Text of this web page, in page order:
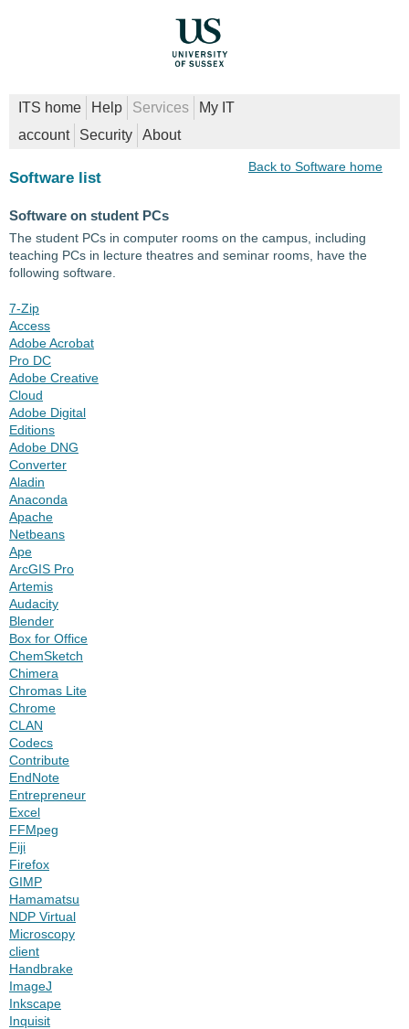
ITS home Help Services
My IT
account
Security About
Back to Software home
Software list
Software on student PCs
The student PCs in computer rooms on the campus, including
teaching PCs in lecture theatres and seminar rooms, have the
following software.
7-Zip
Access
Adobe Acrobat
Pro DC
Adobe Creative
Cloud
Adobe Digital
Editions
Adobe DNG
Converter
Aladin
Anaconda
Apache
Netbeans
Ape
ArcGIS Pro
Artemis
Audacity
Blender
Box for Office
ChemSketch
Chimera
Chromas Lite
Chrome
CLAN
Codecs
Contribute
EndNote
Entrepreneur
Excel
FFMpeg
Fiji
Firefox
GIMP
Hamamatsu
NDP Virtual
Microscopy
client
Handbrake
ImageJ
Inkscape
Inquisit